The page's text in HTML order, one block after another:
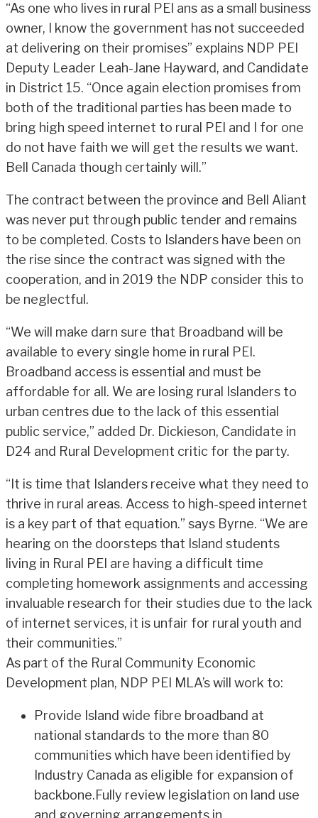
“As one who lives in rural PEI ans as a small business
owner, I know the government has not succeeded
at delivering on their promises” explains NDP PEI
Deputy Leader Leah-Jane Hayward, and Candidate
in District 15. “Once again election promises from
both of the traditional parties has been made to
bring high speed internet to rural PEI and I for one
do not have faith we will get the results we want.
Bell Canada though certainly will.”
The contract between the province and Bell Aliant
was never put through public tender and remains
to be completed. Costs to Islanders have been on
the rise since the contract was signed with the
cooperation, and in 2019 the NDP consider this to
be neglectful.
“We will make darn sure that Broadband will be
available to every single home in rural PEI.
Broadband access is essential and must be
affordable for all. We are losing rural Islanders to
urban centres due to the lack of this essential
public service,” added Dr. Dickieson, Candidate in
D24 and Rural Development critic for the party.
“It is time that Islanders receive what they need to
thrive in rural areas. Access to high-speed internet
is a key part of that equation.” says Byrne. “We are
hearing on the doorsteps that Island students
living in Rural PEI are having a difficult time
completing homework assignments and accessing
invaluable research for their studies due to the lack
of internet services, it is unfair for rural youth and
their communities.”
As part of the Rural Community Economic
Development plan, NDP PEI MLA’s will work to:
Provide Island wide fibre broadband at
national standards to the more than 80
communities which have been identified by
Industry Canada as eligible for expansion of
backbone.Fully review legislation on land use
and governing arrangements in